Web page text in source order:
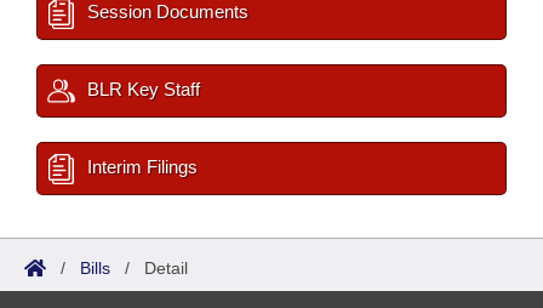
Session Documents
BLR Key Staff
Interim Filings
/ Bills / Detail